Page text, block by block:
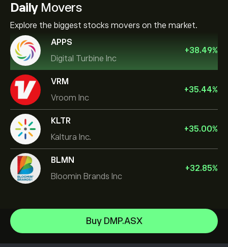
DailyMovers
Explore the biggest stocks movers on the market.
APPS
Digital Turbine Inc
+38.49%
VRM
Vroom Inc
+35.44%
KLTR
Kaltura Inc.
+35.00%
BLMN
Bloomin Brands Inc
+32.85%
Buy DMP.ASX
NVIDIA Corporation
Amazon.com Inc